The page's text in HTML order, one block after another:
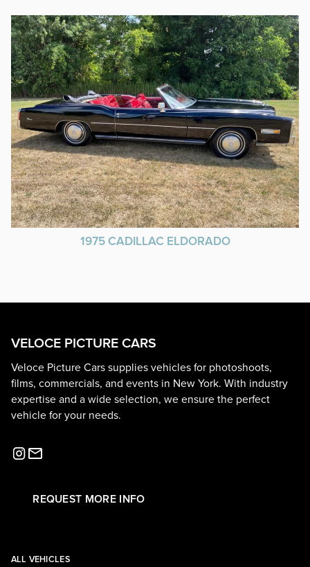
1975 CADILLAC ELDORADO
VELOCE PICTURE CARS
Veloce Picture Cars supplies vehicles for photoshoots,
films, commercials, and events in New York. With industry
expertise and a wide selection, we ensure the perfect
vehicle for your needs.
REQUEST MORE INFO
ALL VEHICLES